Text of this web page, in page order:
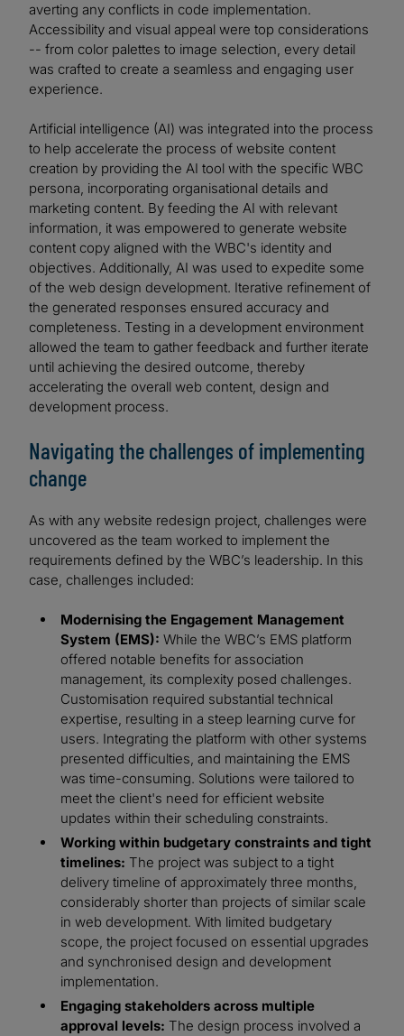
averting any conflicts in code implementation.
Accessibility and visual appeal were top considerations
-- from color palettes to image selection, every detail
was crafted to create a seamless and engaging user
experience.
Artificial intelligence (AI) was integrated into the process
to help accelerate the process of website content
creation by providing the AI tool with the specific WBC
persona, incorporating organisational details and
marketing content. By feeding the AI with relevant
information, it was empowered to generate website
content copy aligned with the WBC's identity and
objectives. Additionally, AI was used to expedite some
of the web design development. Iterative refinement of
the generated responses ensured accuracy and
completeness. Testing in a development environment
allowed the team to gather feedback and further iterate
until achieving the desired outcome, thereby
accelerating the overall web content, design and
development process.
Navigating the challenges of implementing
change
As with any website redesign project, challenges were
uncovered as the team worked to implement the
requirements defined by the WBC’s leadership. In this
case, challenges included:
Modernising the Engagement Management
System (EMS): While the WBC’s EMS platform
offered notable benefits for association
management, its complexity posed challenges.
Customisation required substantial technical
expertise, resulting in a steep learning curve for
users. Integrating the platform with other systems
presented difficulties, and maintaining the EMS
was time-consuming. Solutions were tailored to
meet the client's need for efficient website
updates within their scheduling constraints.
Working within budgetary constraints and tight
timelines: The project was subject to a tight
delivery timeline of approximately three months,
considerably shorter than projects of similar scale
in web development. With limited budgetary
scope, the project focused on essential upgrades
and synchronised design and development
implementation.
Engaging stakeholders across multiple
approval levels: The design process involved a